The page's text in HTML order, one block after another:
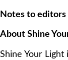
Notes to editors
About Shine
Shine Your